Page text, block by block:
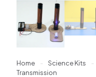
Home - Science Kits -
Transmission